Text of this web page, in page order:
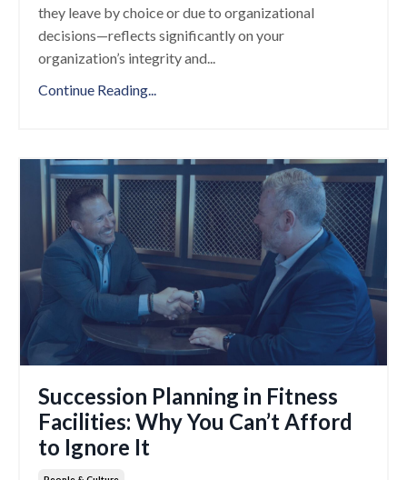
they leave by choice or due to organizational
decisions—reflects significantly on your
organization’s integrity and...
Continue Reading...
Succession Planning in Fitness
Facilities: Why You Can’t Afford
to Ignore It